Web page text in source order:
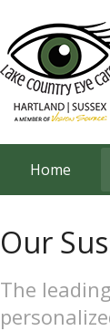
Home
Our
The